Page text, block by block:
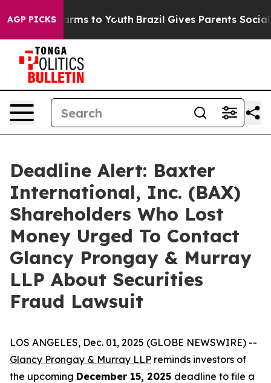
AGP PICKSHarms to Youth Brazil Gives Parents Social
Deadline Alert: Baxter
International, Inc. (BAX)
Shareholders Who Lost
Money Urged To Contact
Glancy Prongay & Murray
LLP About Securities
Fraud Lawsuit
LOS ANGELES, Dec. 01, 2025 (GLOBE NEWSWIRE) --
Glancy Prongay & Murray LLP reminds investors of
the upcoming December 15, 2025 deadline to file a